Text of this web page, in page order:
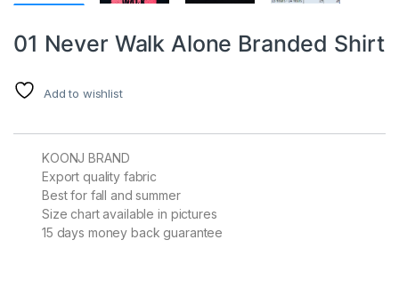
01 Never Walk Alone Branded Shirt
Add to wishlist
KOONJ BRAND
Export quality fabric
Best for fall and summer
Size chart available in pictures
15 days money back guarantee